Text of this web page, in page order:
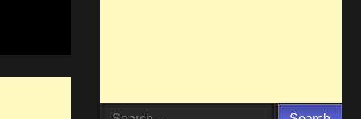
Search